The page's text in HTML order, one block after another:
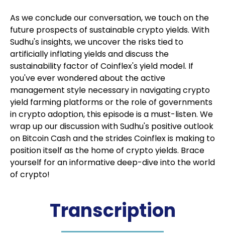
As we conclude our conversation, we touch on the
future prospects of sustainable crypto yields. With
Sudhu's insights, we uncover the risks tied to
artificially inflating yields and discuss the
sustainability factor of Coinflex's yield model. If
you've ever wondered about the active
management style necessary in navigating crypto
yield farming platforms or the role of governments
in crypto adoption, this episode is a must-listen. We
wrap up our discussion with Sudhu's positive outlook
on Bitcoin Cash and the strides Coinflex is making to
position itself as the home of crypto yields. Brace
yourself for an informative deep-dive into the world
of crypto!
Transcription